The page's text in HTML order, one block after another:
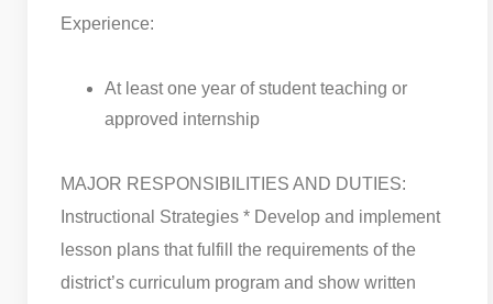
Experience:
At least one year of student teaching or
approved internship
MAJOR RESPONSIBILITIES AND DUTIES:
Instructional Strategies * Develop and implement
lesson plans that fulfill the requirements of the
district’s curriculum program and show written